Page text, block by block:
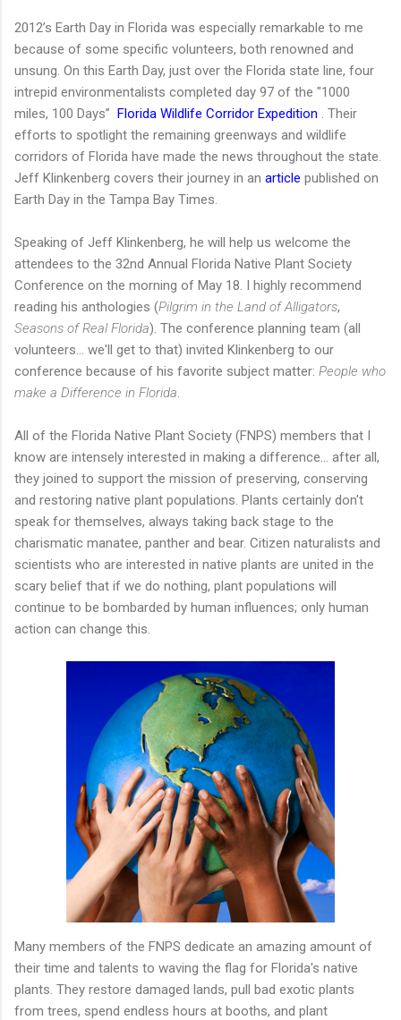
2012’s Earth Day in Florida was especially remarkable to me
because of some specific volunteers, both renowned and
unsung. On this Earth Day, just over the Florida state line, four
intrepid environmentalists completed day 97 of the "1000
miles, 100 Days” Florida Wildlife Corridor Expedition . Their
efforts to spotlight the remaining greenways and wildlife
corridors of Florida have made the news throughout the state.
Jeff Klinkenberg covers their journey in an article published on
Earth Day in the Tampa Bay Times.
Speaking of Jeff Klinkenberg, he will help us welcome the
attendees to the 32nd Annual Florida Native Plant Society
Conference on the morning of May 18. I highly recommend
reading his anthologies (Pilgrim in the Land of Alligators,
Seasons of Real Florida). The conference planning team (all
volunteers... we'll get to that) invited Klinkenberg to our
conference because of his favorite subject matter: People who
make a Difference in Florida
All of the Florida Native Plant Society (FNPS) members that I
know are intensely interested in making a difference... after all,
they joined to support the mission of preserving, conserving
and restoring native plant populations. Plants certainly don't
speak for themselves, always taking back stage to the
charismatic manatee, panther and bear. Citizen naturalists and
scientists who are interested in native plants are united in the
scary belief that if we do nothing, plant populations will
continue to be bombarded by human influences; only human
action can change this.
Many members of the FNPS dedicate an amazing amount of
their time and talents to waving the flag for Florida's native
plants. They restore damaged lands, pull bad exotic plants
from trees, spend endless hours at booths, and plant